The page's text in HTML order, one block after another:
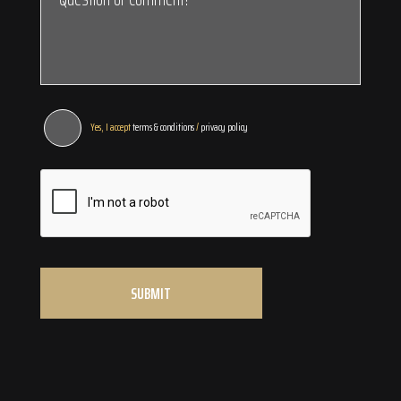
Yes, I acceptterms & conditions/privacy policy